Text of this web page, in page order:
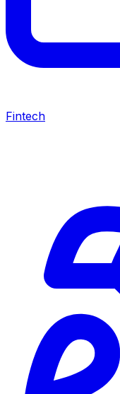
Fintech